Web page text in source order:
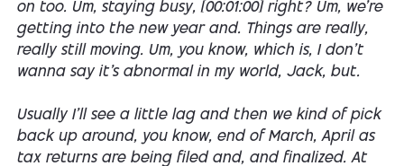
on too. Um, staying busy, [00:01:00] right? Um, we're
getting into the new year and. Things are really,
really still moving. Um, you know, which is, I don't
wanna say it's abnormal in my world, Jack, but.
Usually I'll see a little lag and then we kind of pick
back up around, you know, end of March, April as
tax returns are being filed and, and finalized. At